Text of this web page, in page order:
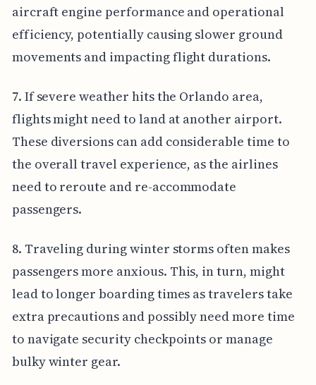
aircraft engine performance and operational
efficiency, potentially causing slower ground
movements and impacting flight durations.
7. If severe weather hits the Orlando area,
flights might need to land at another airport.
These diversions can add considerable time to
the overall travel experience, as the airlines
need to reroute and re-accommodate
passengers.
8. Traveling during winter storms often makes
passengers more anxious. This, in turn, might
lead to longer boarding times as travelers take
extra precautions and possibly need more time
to navigate security checkpoints or manage
bulky winter gear.